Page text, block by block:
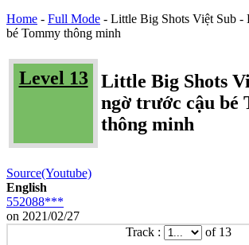
Home - Full Mode - Little Big Shots Việt Sub -
bé Tommy thông minh
Level 13
Little Big Shots
ngờ trước cậu bé
thông minh
Source(Youtube)
English
552088***
on 2021/02/27
Track :
of 13